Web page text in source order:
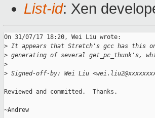
List-id: Xen
On 31/07/17 18:20, Wei Liu wrote:
> It appears that Stretch's gcc has this
> generating of several get_pc_thunk's,
>
> Signed-off-by: Wei Liu
Reviewed and committed.  Thanks.
~Andrew